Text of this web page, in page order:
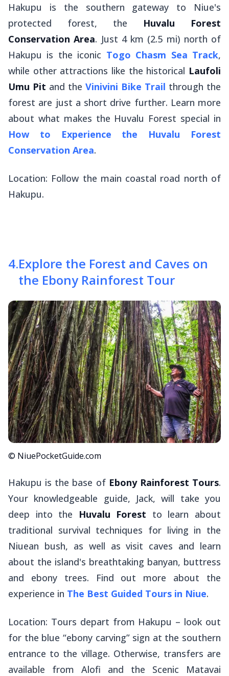
Hakupu is the southern gateway to Niue's
protected forest, the Huvalu Forest
Conservation Area. Just 4 km (2.5 mi) north of
Hakupu is the iconic Togo Chasm Sea Track,
while other attractions like the historical Laufoli
Umu Pit and the Vinivini Bike Trail through the
forest are just a short drive further. Learn more
about what makes the Huvalu Forest special in
How to Experience the Huvalu Forest
Conservation Area.
Location: Follow the main coastal road north of
Hakupu.
4.Explore the Forest and Caves on
the Ebony Rainforest Tour
© NiuePocketGuide.com
Hakupu is the base of Ebony Rainforest Tours.
Your knowledgeable guide, Jack, will take you
deep into the Huvalu Forest to learn about
traditional survival techniques for living in the
Niuean bush, as well as visit caves and learn
about the island's breathtaking banyan, buttress
and ebony trees. Find out more about the
experience in The Best Guided Tours in Niue.
Location: Tours depart from Hakupu – look out
for the blue “ebony carving” sign at the southern
entrance to the village. Otherwise, transfers are
available from Alofi and the Scenic Matavai